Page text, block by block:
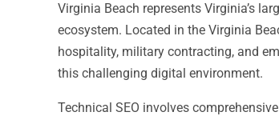
Virginia Beach represents Virginia’s
ecosystem. Located in the Virginia
hospitality, military contracting, and
this challenging digital environment.
Technical SEO involves